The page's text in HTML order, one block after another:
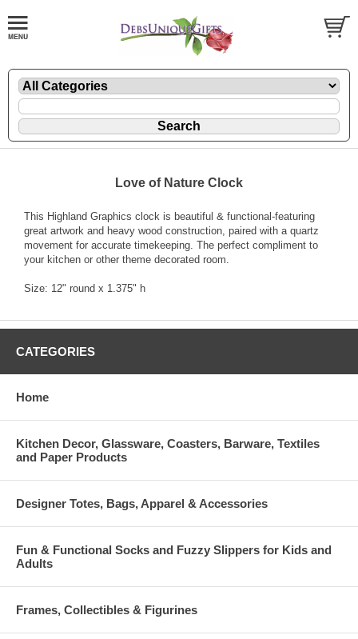
Love of Nature Clock
This Highland Graphics clock is beautiful & functional-featuring
great artwork and heavy wood construction, paired with a quartz
movement for accurate timekeeping. The perfect compliment to
your kitchen or other theme decorated room.
Size: 12" round x 1.375" h
CATEGORIES
Home
Kitchen Decor, Glassware, Coasters, Barware, Textiles
and Paper Products
Designer Totes, Bags, Apparel & Accessories
Fun & Functional Socks and Fuzzy Slippers for Kids and
Adults
Frames, Collectibles & Figurines